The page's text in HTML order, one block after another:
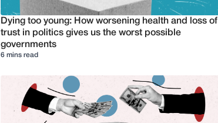
Dying too young: How worsening health and loss of
trust in politics gives us the worst possible
governments
6 mins read